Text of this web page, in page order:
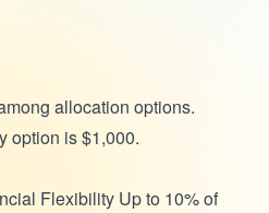
allocation options.
option is $1,000.
Flexibility Up to 10% of